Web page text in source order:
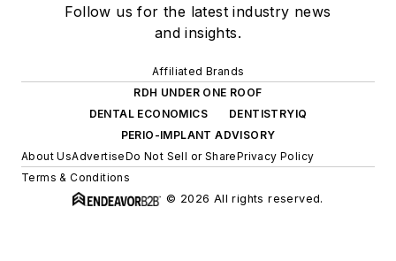
Follow us for the latest industry news
and insights.
Affiliated Brands
RDH UNDER ONE ROOF
DENTAL ECONOMICS
DENTISTRYIQ
PERIO-IMPLANT ADVISORY
About UsAdvertiseDo Not Sell or SharePrivacy Policy
Terms & Conditions
© 2026 All rights reserved.